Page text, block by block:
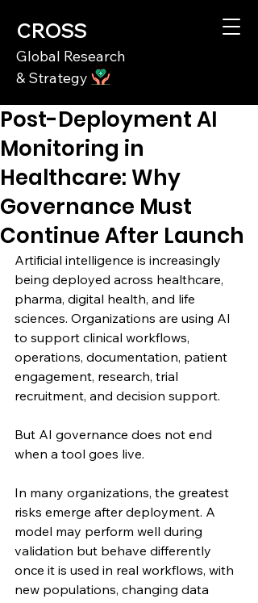
CROSS
Global Research
& Strategy
Post-Deployment AI
Monitoring in
Healthcare: Why
Governance Must
Continue After Launch
Artificial intelligence is increasingly
being deployed across healthcare,
pharma, digital health, and life
sciences. Organizations are using AI
to support clinical workflows,
operations, documentation, patient
engagement, research, trial
recruitment, and decision support.
But AI governance does not end
when a tool goes live.
In many organizations, the greatest
risks emerge after deployment. A
model may perform well during
validation but behave differently
once it is used in real workflows, with
new populations, changing data